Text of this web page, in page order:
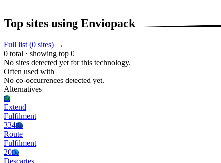
Top sites using Enviopack
Full list (0 sites) →
0 total · showing top 0
No sites detected yet for this technology.
Often used with
No co-occurrences detected yet.
Alternatives
Ex
Extend
Fulfilment
334Ro
Route
Fulfilment
20De
Descartes